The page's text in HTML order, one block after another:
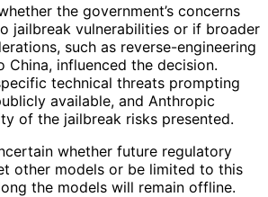
the government’s concerns
jailbreak vulnerabilities or if broader
such as reverse-engineering
China, influenced the decision.
technical threats prompting
available, and Anthropic
of the jailbreak risks presented.
whether future regulatory
other models or be limited to this
the models will remain offline.